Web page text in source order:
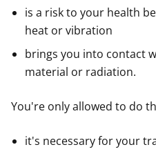
is a risk to your health
heat or vibration
brings you into contact
material or radiation.
You're only allowed to do
it's necessary for your